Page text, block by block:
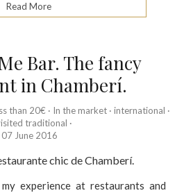
Read More
Bar. The fancy
in Chamberí.
than 20€ · In the market· international ·
traditional ·
07 June 2016
experience at restaurants and